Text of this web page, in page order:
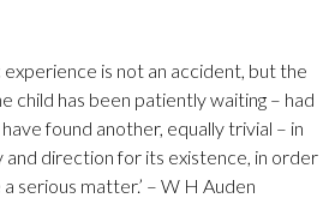
experience is not an accident, but the
child has been patiently waiting – had
found another, equally trivial – in
direction for its existence, in order
serious matter.’ – W H Auden